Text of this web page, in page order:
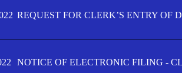
REQUEST FOR CLERK’S ENTRY OF
NOTICE OF ELECTRONIC FILING -